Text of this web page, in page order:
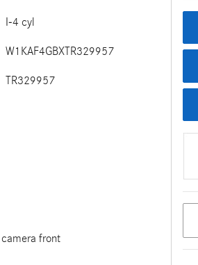
I-4 cyl
W1KAF4GBXTR329957
TR329957
front